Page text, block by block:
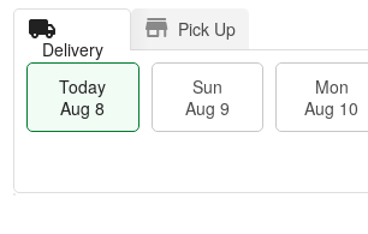
Delivery
Pick Up
Today
Aug 8
Sun
Aug 9
Mon
Aug 10